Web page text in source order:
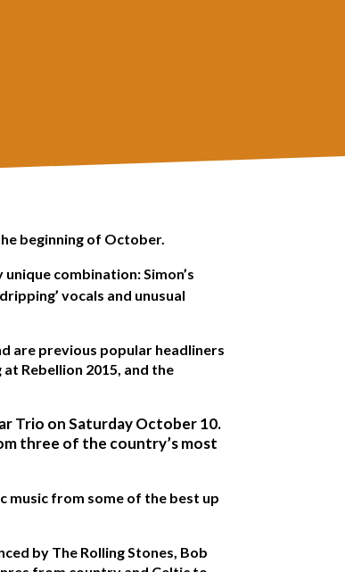
beginning of October.
combination: Simon’s
vocals and unusual
are previous popular headliners
Rebellion 2015, and the
Trio on Saturday October 10.
three of the country’s most
music from some of the best up
by The Rolling Stones, Bob